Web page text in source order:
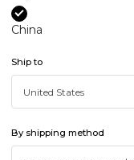
China
Ship to
By shipping method